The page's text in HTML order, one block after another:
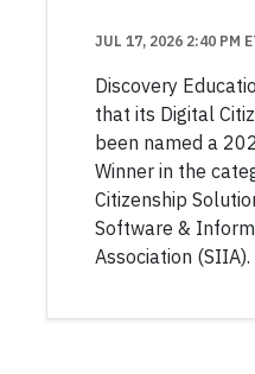
JUL 17, 2026 2:40 PM
Discovery
that its Digital
been named a
Winner in the
Citizenship
Software &
Association (SIIA).